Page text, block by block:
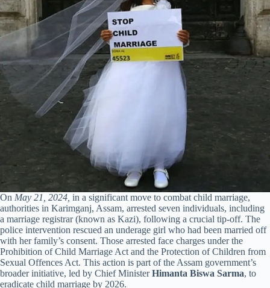
On May 21, 2024, in a significant move to combat child marriage,
authorities in Karimganj, Assam, arrested seven individuals, including
a marriage registrar (known as Kazi), following a crucial tip-off. The
police intervention rescued an underage girl who had been married off
with her family’s consent. Those arrested face charges under the
Prohibition of Child Marriage Act and the Protection of Children from
Sexual Offences Act. This action is part of the Assam government’s
broader initiative, led by Chief MinisterHimanta Biswa Sarma, to
eradicate child marriage by 2026.